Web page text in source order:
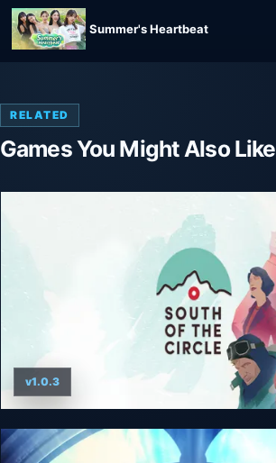
Summer's Heartbeat
RELATED
Games You Might Also Like
South of the Circle
v1.0.3